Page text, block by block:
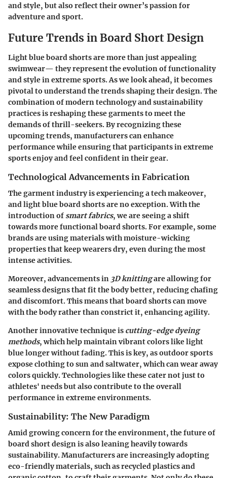
and style, but also reflect their owner’s passion for
adventure and sport.
Future Trends in Board Short Design
Light blue board shorts are more than just appealing
swimwear— they represent the evolution of functionality
and style in extreme sports. As we look ahead, it becomes
pivotal to understand the trends shaping their design. The
combination of modern technology and sustainability
practices is reshaping these garments to meet the
demands of thrill-seekers. By recognizing these
upcoming trends, manufacturers can enhance
performance while ensuring that participants in extreme
sports enjoy and feel confident in their gear.
Technological Advancements in Fabrication
The garment industry is experiencing a tech makeover,
and light blue board shorts are no exception. With the
introduction of smart fabrics, we are seeing a shift
towards more functional board shorts. For example, some
brands are using materials with moisture-wicking
properties that keep wearers dry, even during the most
intense activities.
Moreover, advancements in 3D knittingare allowing for
seamless designs that fit the body better, reducing chafing
and discomfort. This means that board shorts can move
with the body rather than constrict it, enhancing agility.
Another innovative technique is cutting-edge dyeing
methods, which help maintain vibrant colors like light
blue longer without fading. This is key, as outdoor sports
expose clothing to sun and saltwater, which can wear away
colors quickly. Technologies like these cater not just to
athletes' needs but also contribute to the overall
performance in extreme environments.
Sustainability: The New Paradigm
Amid growing concern for the environment, the future of
board short design is also leaning heavily towards
sustainability. Manufacturers are increasingly adopting
eco-friendly materials, such as recycled plastics and